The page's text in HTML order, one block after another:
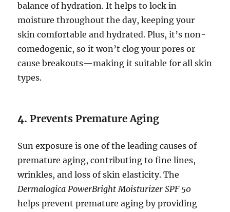
balance of hydration. It helps to lock in
moisture throughout the day, keeping your
skin comfortable and hydrated. Plus, it’s non-
comedogenic, so it won’t clog your pores or
cause breakouts—making it suitable for all skin
types.
4.Prevents Premature Aging
Sun exposure is one of the leading causes of
premature aging, contributing to fine lines,
wrinkles, and loss of skin elasticity. The
Dermalogica PowerBright Moisturizer SPF 50
helps prevent premature aging by providing